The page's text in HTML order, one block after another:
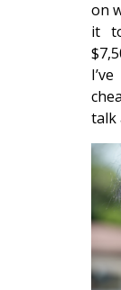
on
it
talk